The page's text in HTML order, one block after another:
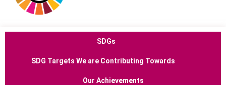
SDGs
SDG Targets We are Contributing Towards
Our Achievements